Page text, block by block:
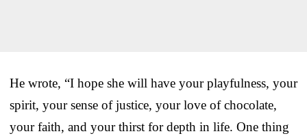
He wrote, “I hope she will have your playfulness, your
spirit, your sense of justice, your love of chocolate,
your faith, and your thirst for depth in life. One thing